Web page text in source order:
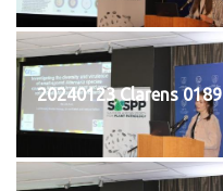
20240123 Clarens 0189